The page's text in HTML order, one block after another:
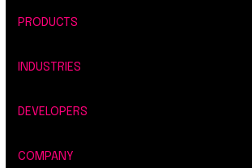
PRODUCTS
INDUSTRIES
DEVELOPERS
COMPANY